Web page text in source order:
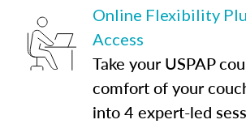
Online Flexibility
Access
Take your USPAP
comfort of your
into 4 expert-led